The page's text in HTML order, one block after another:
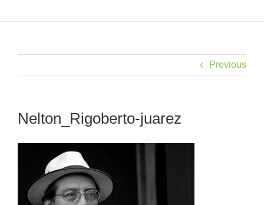
Previous
Nelton_Rigoberto-juarez